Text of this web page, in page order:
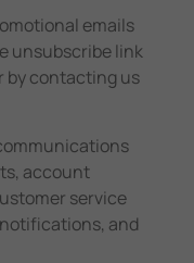
emails
unsubscribe link
by contacting us
account
service
and